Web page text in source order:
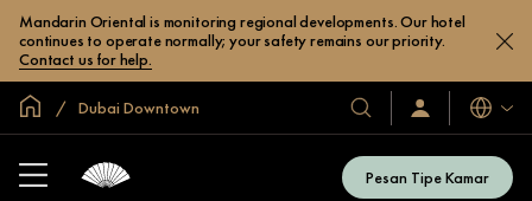
Mandarin Oriental is monitoring regional developments. Our hotel
continues to operate normally; your safety remains our priority.
Contact us for help.
Halaman Utama Global
Dubai Downtown
Hotel
&
Resor
Kami
Masuk
/
Bahasa
Pesan Tipe Kamar